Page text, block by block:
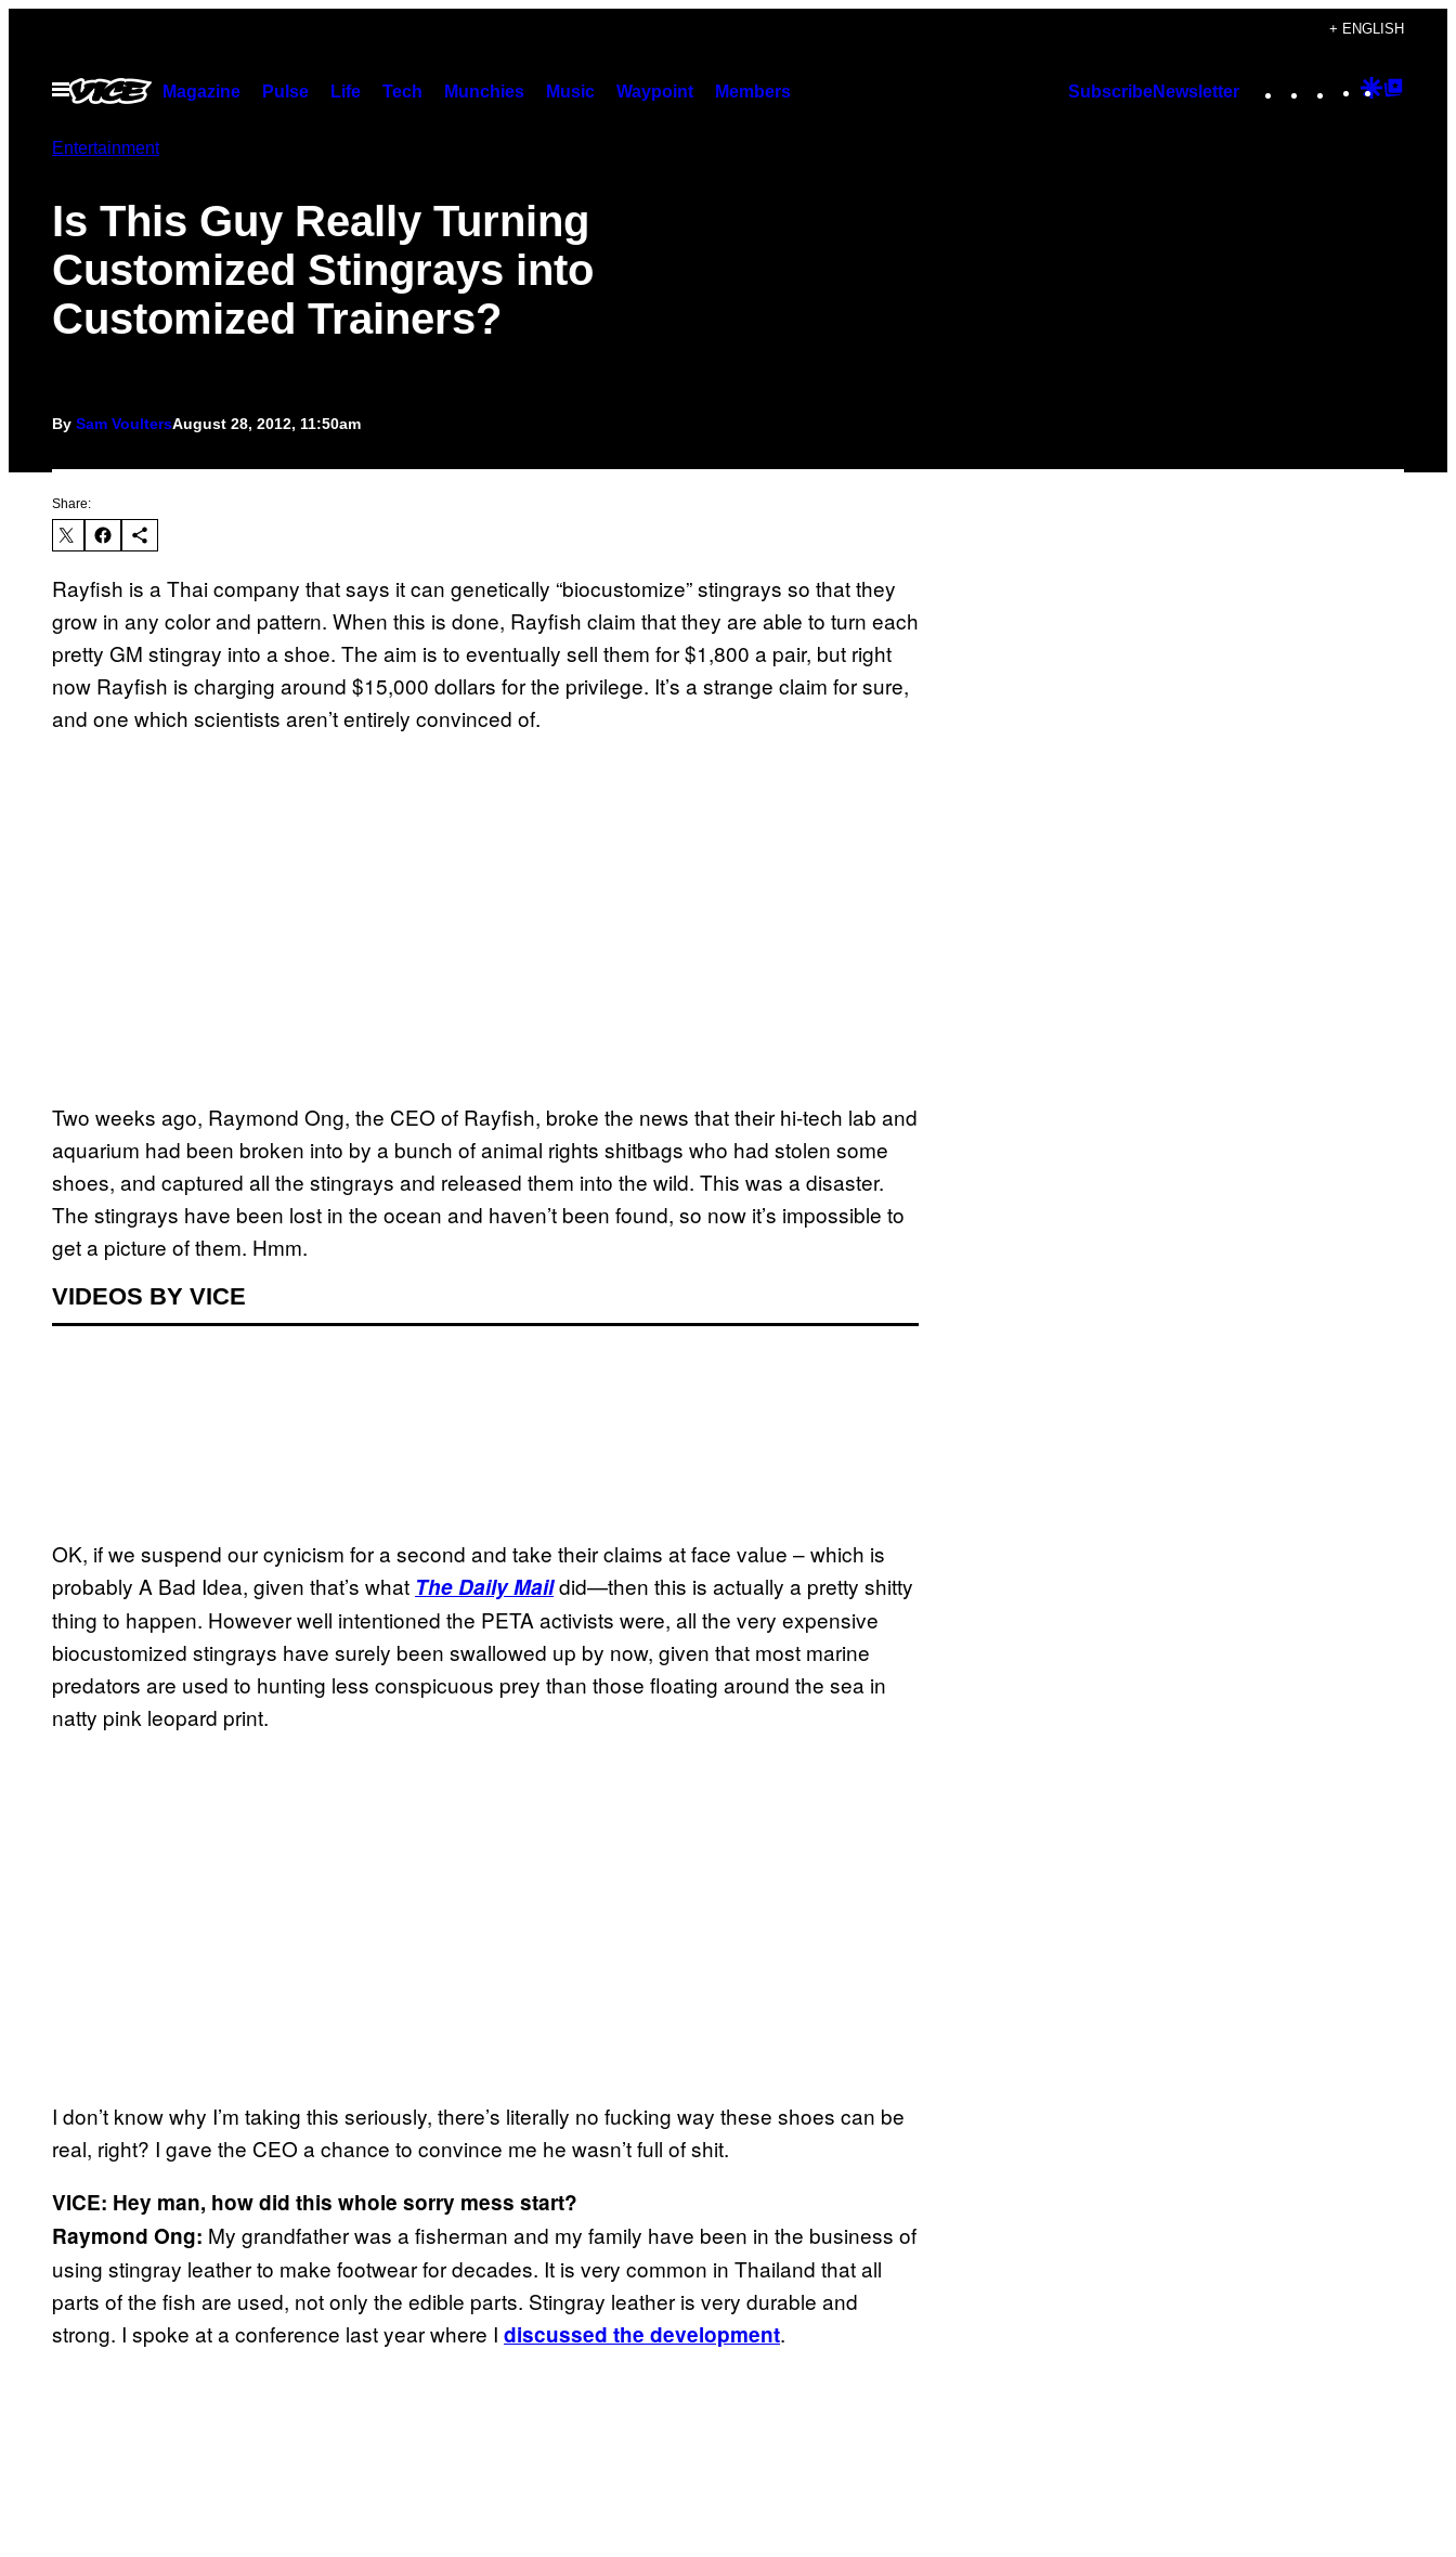
content
+ ENGLISH
Open
Menu
Magazine Pulse Life Tech Munchies Music Waypoint Members SubscribeNewsletter Instagram
TikTok
YouTube
Google
Entertainment
Is This Guy Really Turning
Customized Stingrays into
Customized Trainers?
By Sam VoultersAugust 28, 2012, 11:50am
Share:
Rayfish is a Thai company that says it can genetically “biocustomize” stingrays so that they
grow in any color and pattern. When this is done, Rayfish claim that they are able to turn each
pretty GM stingray into a shoe. The aim is to eventually sell them for $1,800 a pair, but right
now Rayfish is charging around $15,000 dollars for the privilege. It’s a strange claim for sure,
and one which scientists aren’t entirely convinced of.
Two weeks ago, Raymond Ong, the CEO of Rayfish, broke the news that their hi-tech lab and
aquarium had been broken into by a bunch of animal rights shitbags who had stolen some
shoes, and captured all the stingrays and released them into the wild. This was a disaster.
The stingrays have been lost in the ocean and haven’t been found, so now it’s impossible to
get a picture of them. Hmm.
VIDEOS BY VICE
OK, if we suspend our cynicism for a second and take their claims at face value – which is
probably A Bad Idea, given that’s what The Daily Maildid—then this is actually a pretty shitty
thing to happen. However well intentioned the PETA activists were, all the very expensive
biocustomized stingrays have surely been swallowed up by now, given that most marine
predators are used to hunting less conspicuous prey than those floating around the sea in
natty pink leopard print.
I don’t know why I’m taking this seriously, there’s literally no fucking way these shoes can be
real, right? I gave the CEO a chance to convince me he wasn’t full of shit.
VICE: Hey man, how did this whole sorry mess start?
Raymond Ong: My grandfather was a fisherman and my family have been in the business of
using stingray leather to make footwear for decades. It is very common in Thailand that all
parts of the fish are used, not only the edible parts. Stingray leather is very durable and
strong. I spoke at a conference last year where I discussed the development.